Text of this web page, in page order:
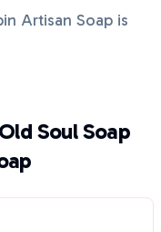
Artisan Soap is
Soul Soap